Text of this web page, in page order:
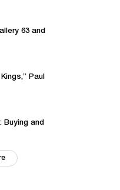
63 and
Paul
Buying and